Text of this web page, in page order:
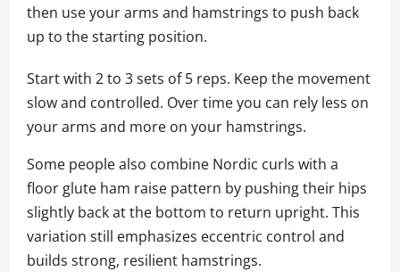
then use your arms and hamstrings to push back
up to the starting position.
Start with 2 to 3 sets of 5 reps. Keep the movement
slow and controlled. Over time you can rely less on
your arms and more on your hamstrings.
Some people also combine Nordic curls with a
floor glute ham raise pattern by pushing their hips
slightly back at the bottom to return upright. This
variation still emphasizes eccentric control and
builds strong, resilient hamstrings.